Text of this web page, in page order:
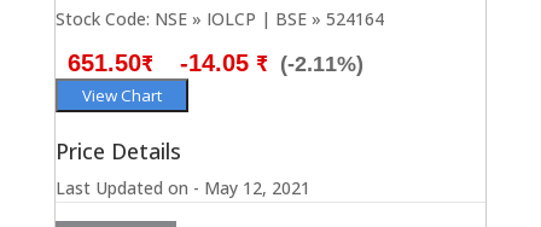
Stock Code: NSE » IOLCP | BSE » 524164
651.50₹ -14.05 ₹ (-2.11%)
View Chart
Price Details
Last Updated on - May 12, 2021